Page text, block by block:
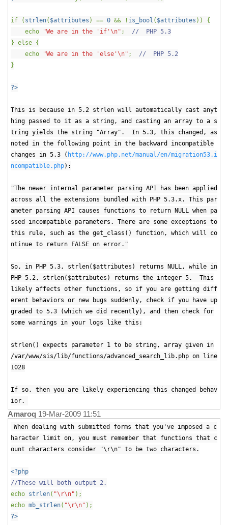
if ( strlen( $attributes ) == 0 && ! is_bool ( $attributes )) {
echo
"We are in the 'if'\n" ; // PHP 5.3
} else {
echo
"We are in the 'else'\n" ; // PHP 5.2
}
?>
This is because in 5.2 strlen will automatically cast anyt
hing passed to it as a string, and casting an array to a s
tring yields the string "Array". In 5.3, this changed, as
noted in the following point in the backward incompatible
changes in 5.3 ( http://www.php.net/manual/en/migration53.i
ncompatible.php):
"The newer internal parameter parsing API has been applied
across all the extensions bundled with PHP 5.3.x. This par
ameter parsing API causes functions to return NULL when pa
ssed incompatible parameters. There are some exceptions to
this rule, such as the get_class() function, which will co
ntinue to return FALSE on error."
So, in PHP 5.3, strlen($attributes) returns NULL, while in
PHP 5.2, strlen($attributes) returns the integer 5. This
likely affects other functions, so if you are getting diff
erent behaviors or new bugs suddenly, check if you have up
graded to 5.3 (which we did recently), and then check for
some warnings in your logs like this:
strlen() expects parameter 1 to be string, array given in
/var/www/sis/lib/functions/advanced_search_lib.php on line
1028
If so, then you are likely experiencing this changed behav
ior.
Amaroq 19-Mar-2009 11:51
When dealing with submitted forms that you've imposed a c
haracter limit on, you must remember that functions that c
ount characters consider "\r\n" to be two characters.
<?php
//These will both output 2.
echo strlen( "\r\n" );
echo mb_strlen( "\r\n" );
?>